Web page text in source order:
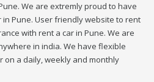
We are extremly proud to have
Pune. User friendly website to rent
with rent a car in Pune. We are
in india. We have flexible
on a daily, weekly and monthly